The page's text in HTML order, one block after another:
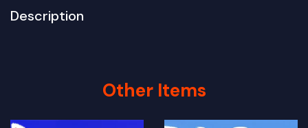
Description
Other Items